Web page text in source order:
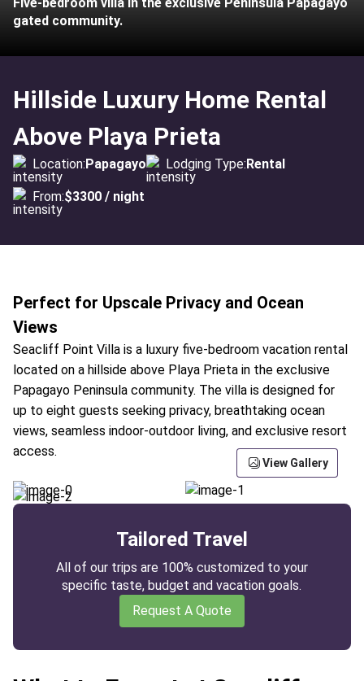
gated community.
Hillside Luxury Home Rental
Above Playa Prieta
Location:Papagayo Lodging Type:Rental
From:$3300 / night
Perfect for Upscale Privacy and Ocean
Views
Seacliff Point Villa is a luxury five-bedroom vacation rental
located on a hillside above Playa Prieta in the exclusive
Papagayo Peninsula community. The villa is designed for
up to eight guests seeking privacy, breathtaking ocean
views, seamless indoor-outdoor living, and exclusive resort
access.
View Gallery
Tailored Travel
All of our trips are 100% customized to your
specific taste, budget and vacation goals.
Request A Quote